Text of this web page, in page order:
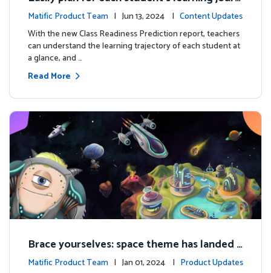
ey with the new Class Readiness Prediction
Matific Product Team | Jun 13, 2024 | Content Updates
With the new Class Readiness Prediction report, teachers
can understand the learning trajectory of each student at
a glance, and …
Read More
Brace yourselves: space theme has landed f
or grades 4 and above!
Matific Product Team | Jan 01, 2024 | Product Updates